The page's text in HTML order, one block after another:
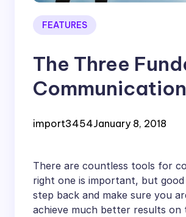
FEATURES
The Three
import3454January 8, 2018
There are countless tools for
right one is important, but
step back and make sure you
achieve much better results